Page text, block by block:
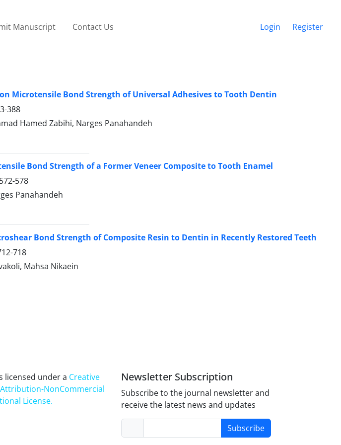
Manuscript Contact Us Login Register
Microtensile Bond Strength of Universal Adhesives to Tooth Dentin
388
Hamed Zabihi, Narges Panahandeh
Bond Strength of a Former Veneer Composite to Tooth Enamel
572-578
Panahandeh
Bond Strength of Composite Resin to Dentin in Recently Restored Teeth
718
Mahsa Nikaein
licensed under a Creative
NonCommercial
License.
Newsletter Subscription
Subscribe to the journal newsletter and
receive the latest news and updates
Subscribe